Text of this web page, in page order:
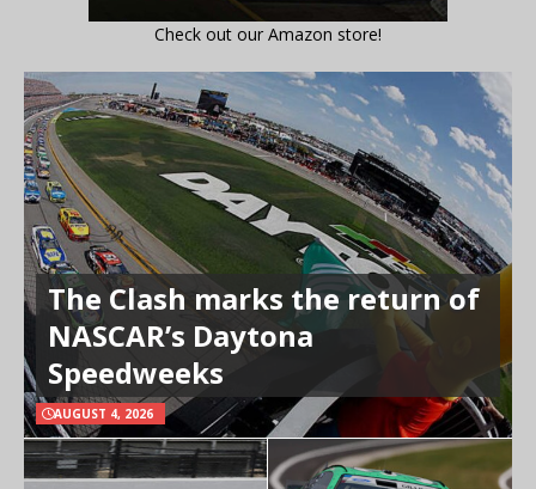
Check out our Amazon store!
The Clash marks the return of
NASCAR’s Daytona
Speedweeks
AUGUST 4, 2026